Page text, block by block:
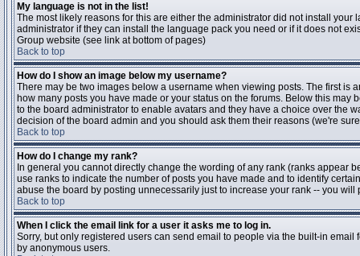
My language is not in the list!
The most likely reasons for this are either the administrator did not install
administrator if they can install the language pack you need or if it does not
Group website (see link at bottom of pages)
Back to top
How do I show an image below my username?
There may be two images below a username when viewing posts. The first is
how many posts you have made or your status on the forums. Below this
to the board administrator to enable avatars and they have a choice over the
decision of the board admin and you should ask them their reasons (we're
Back to top
How do I change my rank?
In general you cannot directly change the wording of any rank (ranks appear
use ranks to indicate the number of posts you have made and to identify
abuse the board by posting unnecessarily just to increase your rank -- you
Back to top
When I click the email link for a user it asks me to log in.
Sorry, but only registered users can send email to people via the built-in
by anonymous users.